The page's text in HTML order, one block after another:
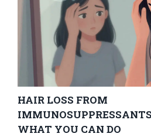
HAIR LOSS FROM
WHAT YOU CAN DO